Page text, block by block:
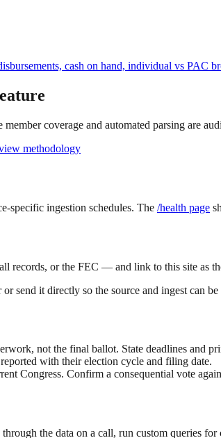
cash on hand, individual vs PAC
coverage and automated parsing are
methodology
specific ingestion schedules. The /health page
records, or the FEC — and link to this site as
send it directly so the source and ingest can be
not the final ballot. State deadlines and
with their election cycle and filing date.
Congress. Confirm a consequential vote
the data on a call, run custom queries